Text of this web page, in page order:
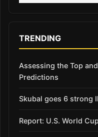
TRENDING
Assessing the Top
Predictions
Skubal goes 6 strong
Report: U.S. World